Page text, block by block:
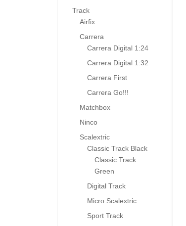
Track
Airfix
Carrera
Carrera Digital 1:24
Carrera Digital 1:32
Carrera First
Carrera Go!!!
Matchbox
Ninco
Scalextric
Classic Track Black
Classic Track
Green
Digital Track
Micro Scalextric
Sport Track